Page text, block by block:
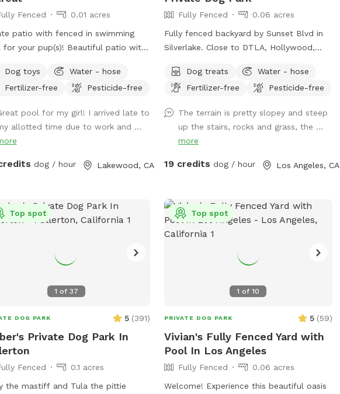
Fenced
0.01 acres
patio with fenced in swimming
for your pup(s)! Beautiful patio with
pergolas with tables for relaxing.
pool is a saltwater pool.
Dog toys
Water - hose
Fertilizer-free
Pesticide-free
pool for my girl! I arrived late to
allotted time due to work and ...
dog / hour Lakewood, CA
Fully Fenced
0.06 acres
Fully fenced backyard by Sunset Blvd in
Silverlake. Close to DTLA, Hollywood,
grass, area with mulch dirt, etc. There’s 3
levels so it’s a great place for dogs to run
trees and lounge chair seating for the
pup’s humans. Please keep in mind: there
are a number of stairs to get to the
backyard area (see pictures!). The
terrain in the spot (astroturf, rocks, dirt,
etc).
Dog treats
Water - hose
Fertilizer-free
Pesticide-free
The terrain is pretty slopey and steep
up the stairs, rocks and grass, the ...
more
19 credits dog / hour Los Angeles, CA
1 of 37
Top spot
DOG PARK 5 (391)
Private Dog Park In
Fenced
0.1 acres
the mastiff and Tula the pittie
1 of10
Top spot
PRIVATE DOG PARK 5 (59)
Vivian's Fully Fenced Yard with
Pool In Los Angeles
Fully Fenced
0.06 acres
Welcome! Experience this beautiful oasis